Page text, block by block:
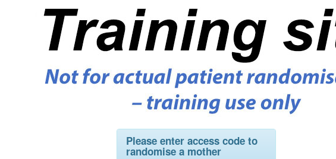
Please enter access code to
randomise a mother